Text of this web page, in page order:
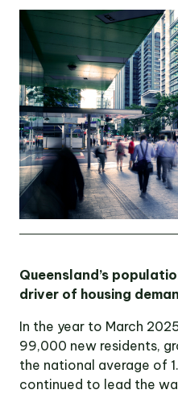
Queensland’s
driver of housing
In the year to March
99,000 new residents,
the national average of
continued to lead the